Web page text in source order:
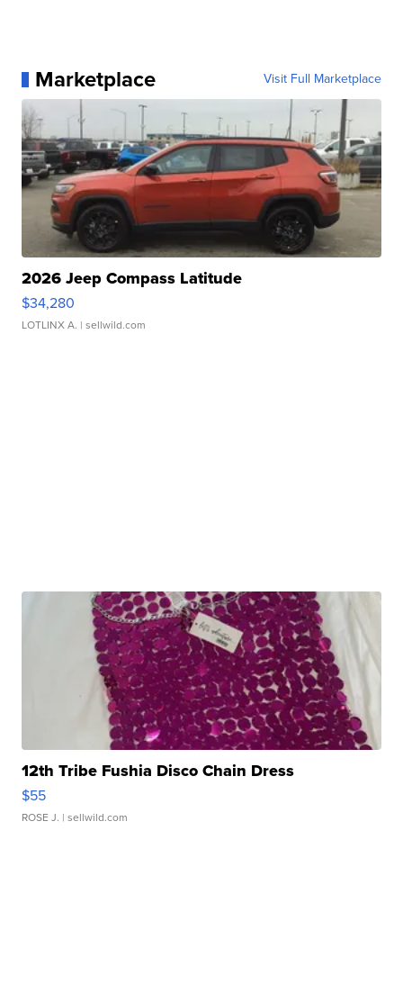
Marketplace Visit Full Marketplace
2026 Jeep Compass Latitude
$34,280
LOTLINX A. | sellwild.com
12th Tribe Fushia Disco Chain Dress
$55
ROSE J. | sellwild.com